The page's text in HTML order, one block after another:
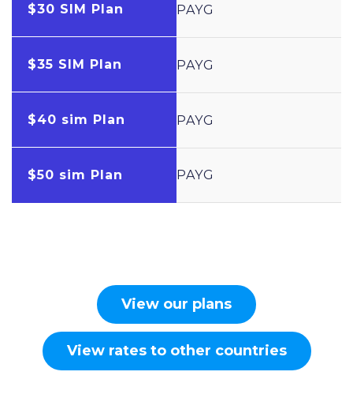
$30 SIM Plan
$35 SIM Plan
$40 sim Plan
$50 sim Plan
PAYG
PAYG
PAYG
PAYG
View our plans
View rates to other countries